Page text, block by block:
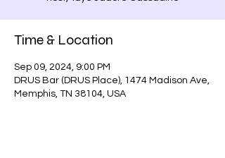
Time & Location
Sep 09, 2024, 9:00 PM
DRUS Bar (DRUS Place), 1474 Madison Ave,
Memphis, TN 38104, USA